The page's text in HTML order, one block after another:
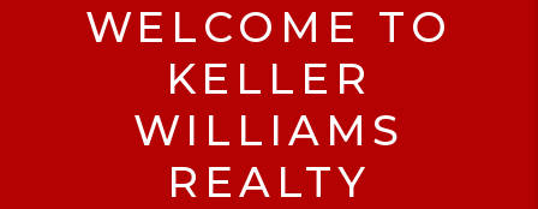
WELCOME TO
KELLER
WILLIAMS
REALTY